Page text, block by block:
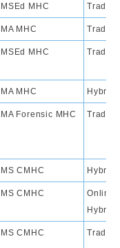
MSEd MHC
MA MHC
MSEd MHC
MA MHC Hybrid
MA Forensic MHC
MS CMHC Hybrid
MS CMHC
Online;
Hybrid
MS CMHC